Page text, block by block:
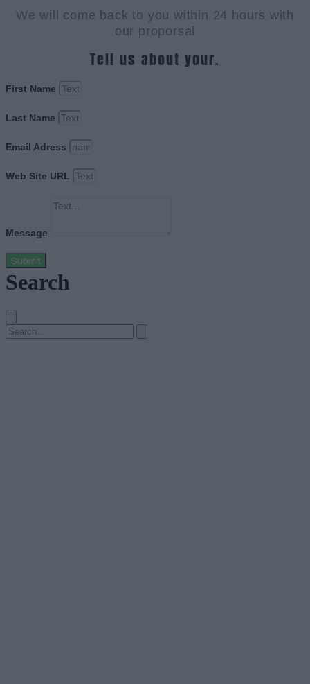
We will come back to you within 24 hours with
our proporsal
Tell us about your.
First Name
Last Name
Email Adress
Web Site URL
Message
Submit
Search